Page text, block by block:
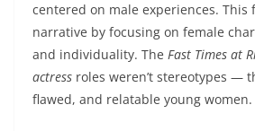
centered on male experiences. This
narrative by focusing on female
and individuality. The Fast Times at
actress roles weren’t stereotypes —
flawed, and relatable young women.